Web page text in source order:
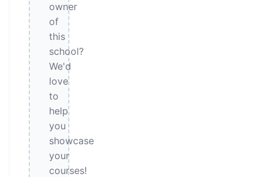
owner
of
this
school?
We'd
love
to
help
you
showcase
your
courses!